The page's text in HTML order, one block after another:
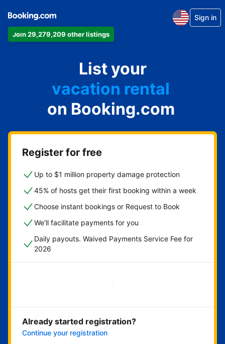
Join 29,279,209 other listings
Sign in
List your
apartment
hotel
vacation rental
guest house
bed & breakfast
on Booking.com
Register for free
Up to $1 million property damage protection
45% of hosts get their first booking within a week
Choose instant bookings or Request to Book
We'll facilitate payments for you
Daily payouts. Waived Payments Service Fee for
2026
Get started now
Already started registration?
Continue your registration